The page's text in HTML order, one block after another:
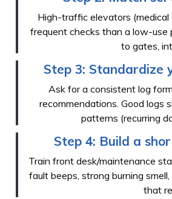
High-traffic elevators
frequent checks than a low-
to gates,
Step 3: Standardize
Ask for a consistent log
recommendations. Good logs
patterns (recurring
Step 4: Build a
Train front desk/maintenance
fault beeps, strong burning
that